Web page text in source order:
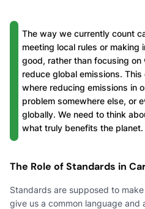
The way we currently count
meeting local rules or making
good, rather than focusing on
reduce global emissions.
where reducing emissions in
problem somewhere else, or
globally. We need to think
what truly benefits the planet.
The Role of Standards in
Standards are supposed to
give us a common language and